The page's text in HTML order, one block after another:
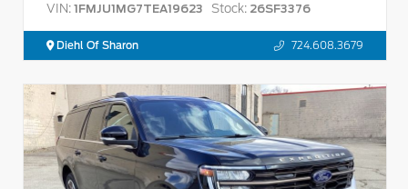
VIN: 1FMJU1MG7TEA19623 Stock: 26SF3376
Diehl Of Sharon 724.608.3679